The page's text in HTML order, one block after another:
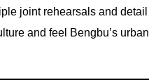
joint rehearsals and detail
and feel Bengbu’s urban